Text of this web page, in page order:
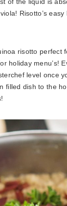
of the liquid is
Risotto’s
risotto perfect
holiday menu’s!
level once
filled dish to the